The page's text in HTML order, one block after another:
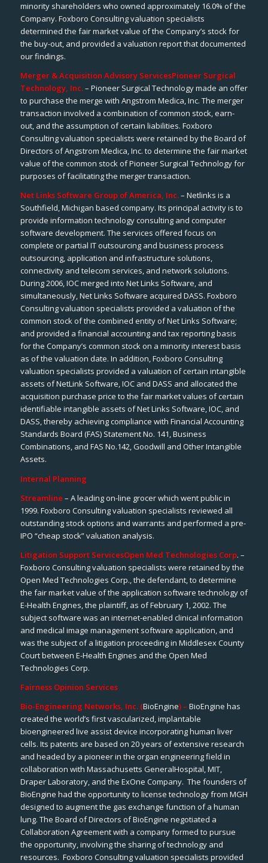
minority shareholders who owned approximately 16.0% of the
Company. Foxboro Consulting valuation specialists
determined the fair market value of the Company’s stock for
the buy-out, and provided a valuation report that documented
our findings.
Merger & Acquisition Advisory ServicesPioneer Surgical
Technology, Inc.– Pioneer Surgical Technology made an offer
to purchase the merge with Angstrom Medica, Inc. The merger
transaction involved a combination of common stock, earn-
out, and the assumption of certain liabilities. Foxboro
Consulting valuation specialists were retained by the Board of
Directors of Angstrom Medica, Inc. to determine the fair market
value of the common stock of Pioneer Surgical Technology for
purposes of facilitating the merger transaction.
Net Links Software Group of America, Inc.– Netlinks is a
Southfield, Michigan based company. Its principal activity is to
provide information technology consulting and computer
software development. The services offered focus on
complete or partial IT outsourcing and business process
outsourcing, application and infrastructure solutions,
connectivity and telecom services, and network solutions.
During 2006, IOC merged into Net Links Software, and
simultaneously, Net Links Software acquired DASS. Foxboro
Consulting valuation specialists provided a valuation of the
common stock of the combined entity of Net Links Software;
and provided a financial accounting and tax reporting basis
for the Company’s common stock on a minority interest basis
as of the valuation date. In addition, Foxboro Consulting
valuation specialists provided a valuation of certain intangible
assets of NetLink Software, IOC and DASS and allocated the
acquisition purchase price to the fair market values of certain
identifiable intangible assets of Net Links Software, IOC, and
DASS, thereby achieving compliance with Financial Accounting
Standards Board (FAS) Statement No. 141, Business
Combinations, and FAS No.142, Goodwill and Other Intangible
Assets.
Internal Planning
Streamline – A leading on-line grocer which went public in
1999. Foxboro Consulting valuation specialists reviewed all
outstanding stock options and warrants and performed a pre-
IPO “cheap stock” valuation analysis.
Litigation Support ServicesOpen Med Technologies Corp. –
Foxboro Consulting valuation specialists were retained by the
Open Med Technologies Corp., the defendant, to determine
the fair market value of the application software technology of
E-Health Engines, the plaintiff, as of February 1, 2002. The
subject software was an internet-enabled clinical information
and medical image management software application, and
was the subject of a litigation proceeding in Middlesex County
Court between E-Health Engines and the Open Med
Technologies Corp.
Fairness Opinion Services
Bio-Engineering Networks, Inc. (BioEngine) – BioEngine has
created the world’s first vascularized, implantable
bioengineered live assist device incorporating human liver
cells. Its patents are based on 20 years of extensive research
and headed by a pioneer in the organ engineering field in
collaboration with Massachusetts GeneralHospital, MIT,
Draper Laboratory, and the ExOne Company. The founders of
BioEngine had the opportunity to license technology from MGH
designed to augment the gas exchange function of a human
lung. The Board of Directors of BioEngine negotiated a
Collaboration Agreement with a company formed to pursue
the opportunity, involving the sharing of technology and
resources. Foxboro Consulting valuation specialists provided